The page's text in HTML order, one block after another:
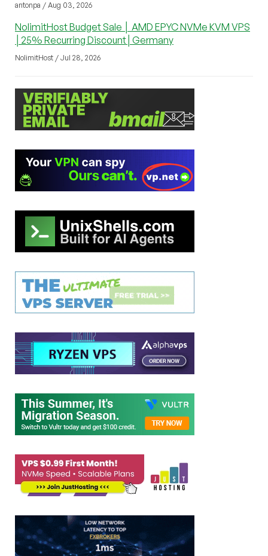
antonpa / Aug 03, 2026
NolimitHost Budget Sale │ AMD EPYC NVMe KVM VPS
│25% Recurring Discount│Germany
NolimitHost / Jul 28, 2026